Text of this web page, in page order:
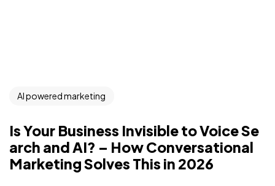
AI powered marketing
Is Your Business Invisible to Voice Se
arch and AI? – How Conversational
Marketing Solves This in 2026